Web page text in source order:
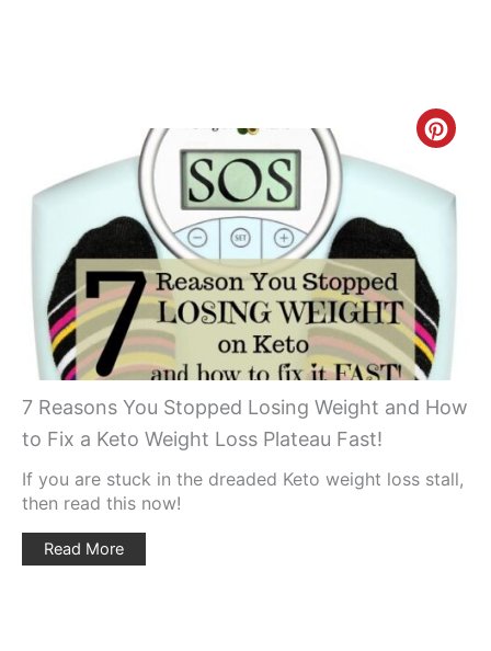
7 Reasons You Stopped Losing Weight and How
to Fix a Keto Weight Loss Plateau Fast!
If you are stuck in the dreaded Keto weight loss stall,
then read this now!
Read More